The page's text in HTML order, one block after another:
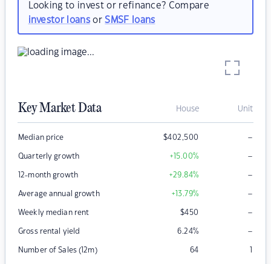
Looking to invest or refinance? Compare
investor loansorSMSF loans
Key Market Data House Unit
Median price $402,500 –
Quarterly growth +15.00% –
12-month growth +29.84% –
Average annual growth +13.79% –
Weekly median rent $450 –
Gross rental yield 6.24% –
Number of Sales (12m) 64 1